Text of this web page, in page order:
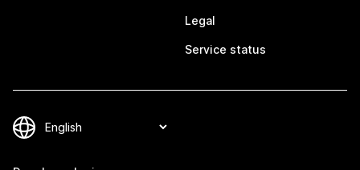
Legal
Service status